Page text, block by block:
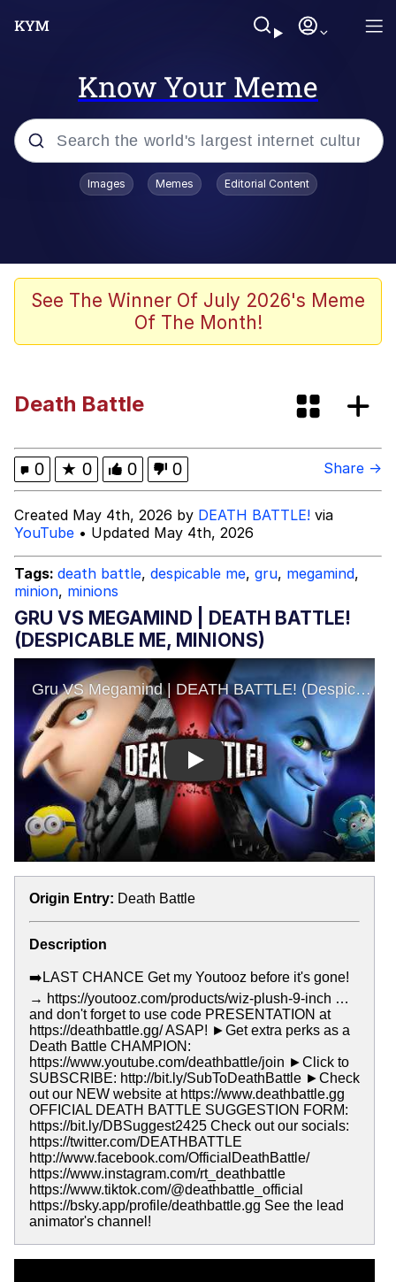
Know Your Meme
Popular searches
The Potato Salad Kickstarter
Jack-O Crouch / Jack-O Challenge
Evelyn Smith Smiling /
Evelynsmithhhhh Stare
My Father-In-Law Is A Builder / We
Can't, We Don't Know How To Do It
Jacob Batalon CEO of Sex
Topiary
Images Memes Editorial Content
See The Winner Of July 2026's Meme
Of The Month!
Death Battle
0 ★ 0 0 0 Share →
Created May 4th, 2026 by DEATH BATTLE! via
YouTube • Updated May 4th, 2026
Tags: death battle, despicable me, gru, megamind,
minion, minions
GRU VS MEGAMIND | DEATH BATTLE!
(DESPICABLE ME, MINIONS)
Play
Origin Entry: Death Battle
Description
➡️LAST CHANCE Get my Youtooz before it's gone!
→ https://youtooz.com/products/wiz-plush-9-inch …
and don't forget to use code PRESENTATION at
https://deathbattle.gg/ ASAP! ►Get extra perks as a
Death Battle CHAMPION:
https://www.youtube.com/deathbattle/join ►Click to
SUBSCRIBE: http://bit.ly/SubToDeathBattle ►Check
out our NEW website at https://www.deathbattle.gg
OFFICIAL DEATH BATTLE SUGGESTION FORM:
https://bit.ly/DBSuggest2425 Check out our socials:
https://twitter.com/DEATHBATTLE
http://www.facebook.com/OfficialDeathBattle/
https://www.instagram.com/rt_deathbattle
https://www.tiktok.com/@deathbattle_official
https://bsky.app/profile/deathbattle.gg See the lead
animator's channel!